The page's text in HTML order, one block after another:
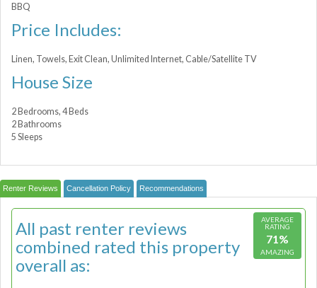
BBQ
Price Includes:
Linen, Towels, Exit Clean, Unlimited Internet, Cable/Satellite TV
House Size
2 Bedrooms, 4 Beds
2 Bathrooms
5 Sleeps
Renter Reviews Cancellation Policy Recommendations
AVERAGE
RATING
71%
AMAZING
All past renter reviews
combined rated this property
overall as: